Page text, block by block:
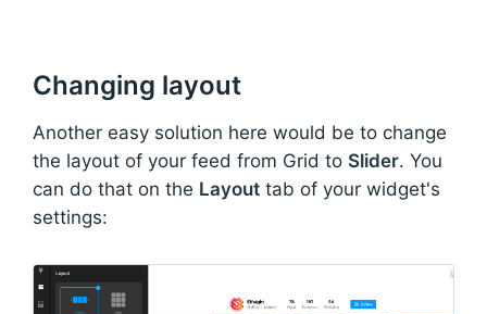
Changing layout
Another easy solution here would be to change
the layout of your feed from Grid to Slider. You
can do that on the Layout tab of your widget's
settings: